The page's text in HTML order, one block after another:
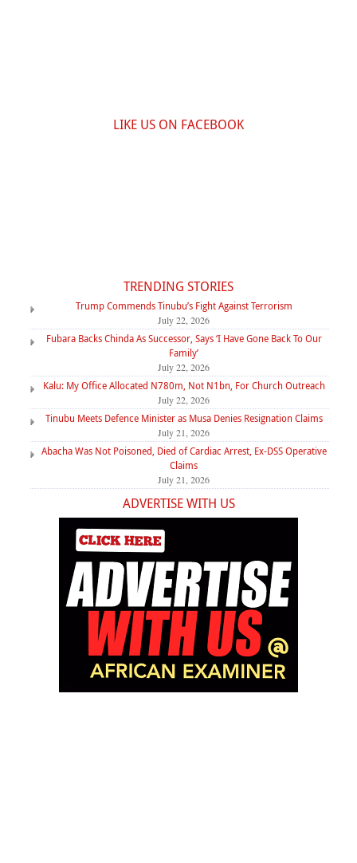
LIKE US ON FACEBOOK
TRENDING STORIES
Trump Commends Tinubu’s Fight Against Terrorism
July 22, 2026
Fubara Backs Chinda As Successor, Says ‘I Have Gone Back To Our
Family’
July 22, 2026
Kalu: My Office Allocated N780m, Not N1bn, For Church Outreach
July 22, 2026
Tinubu Meets Defence Minister as Musa Denies Resignation Claims
July 21, 2026
Abacha Was Not Poisoned, Died of Cardiac Arrest, Ex-DSS Operative
Claims
July 21, 2026
ADVERTISE WITH US